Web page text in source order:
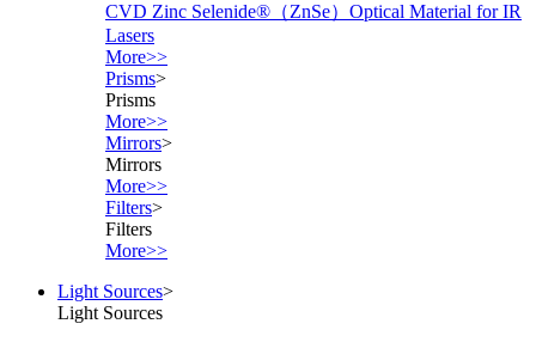
CVD Zinc Selenide®（ZnSe）Optical Material for IR
Lasers
More>>
Prisms>
Prisms
More>>
Mirrors>
Mirrors
More>>
Filters>
Filters
More>>
Light Sources>
Light Sources